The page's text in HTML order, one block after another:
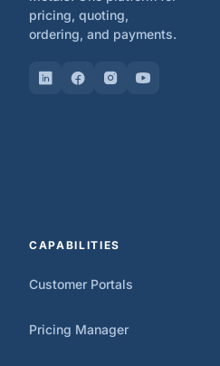
pricing, quoting,
ordering, and payments.
CAPABILITIES
Customer Portals
Pricing Manager